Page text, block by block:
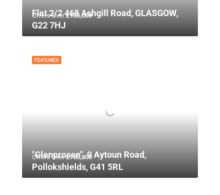
Offers Over£135,000
Flat 2/2 468 Ashgill Road, GLASGOW,
G22 7HJ
FEATURED
Offers Over£750,000
"Glenprosen", 9 Aytoun Road,
Pollokshields, G41 5RL